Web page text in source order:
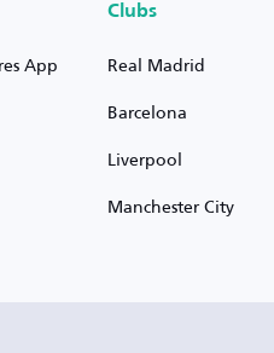
App
Clubs
Real Madrid
Barcelona
Liverpool
Manchester City